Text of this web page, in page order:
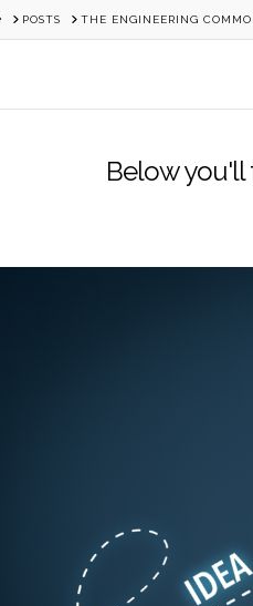
HOMEPOSTS THE ENGINEERING
Below you'll